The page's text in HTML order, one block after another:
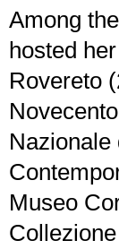
Among
hosted
Rovereto
Nazionale
Museo